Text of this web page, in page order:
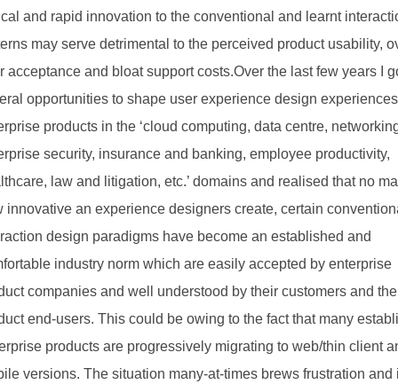
and rapid innovation to the conventional and learnt
may serve detrimental to the perceived product usability,
acceptance and bloat support costs.Over the last few years I
opportunities to shape user experience design
products in the ‘cloud computing, data centre,
security, insurance and banking, employee productivity,
law and litigation, etc.’ domains and realised that no
innovative an experience designers create, certain
design paradigms have become an established and
industry norm which are easily accepted by enterprise
companies and well understood by their customers and the
end-users. This could be owing to the fact that many
products are progressively migrating to web/thin client
versions. The situation many-at-times brews frustration and